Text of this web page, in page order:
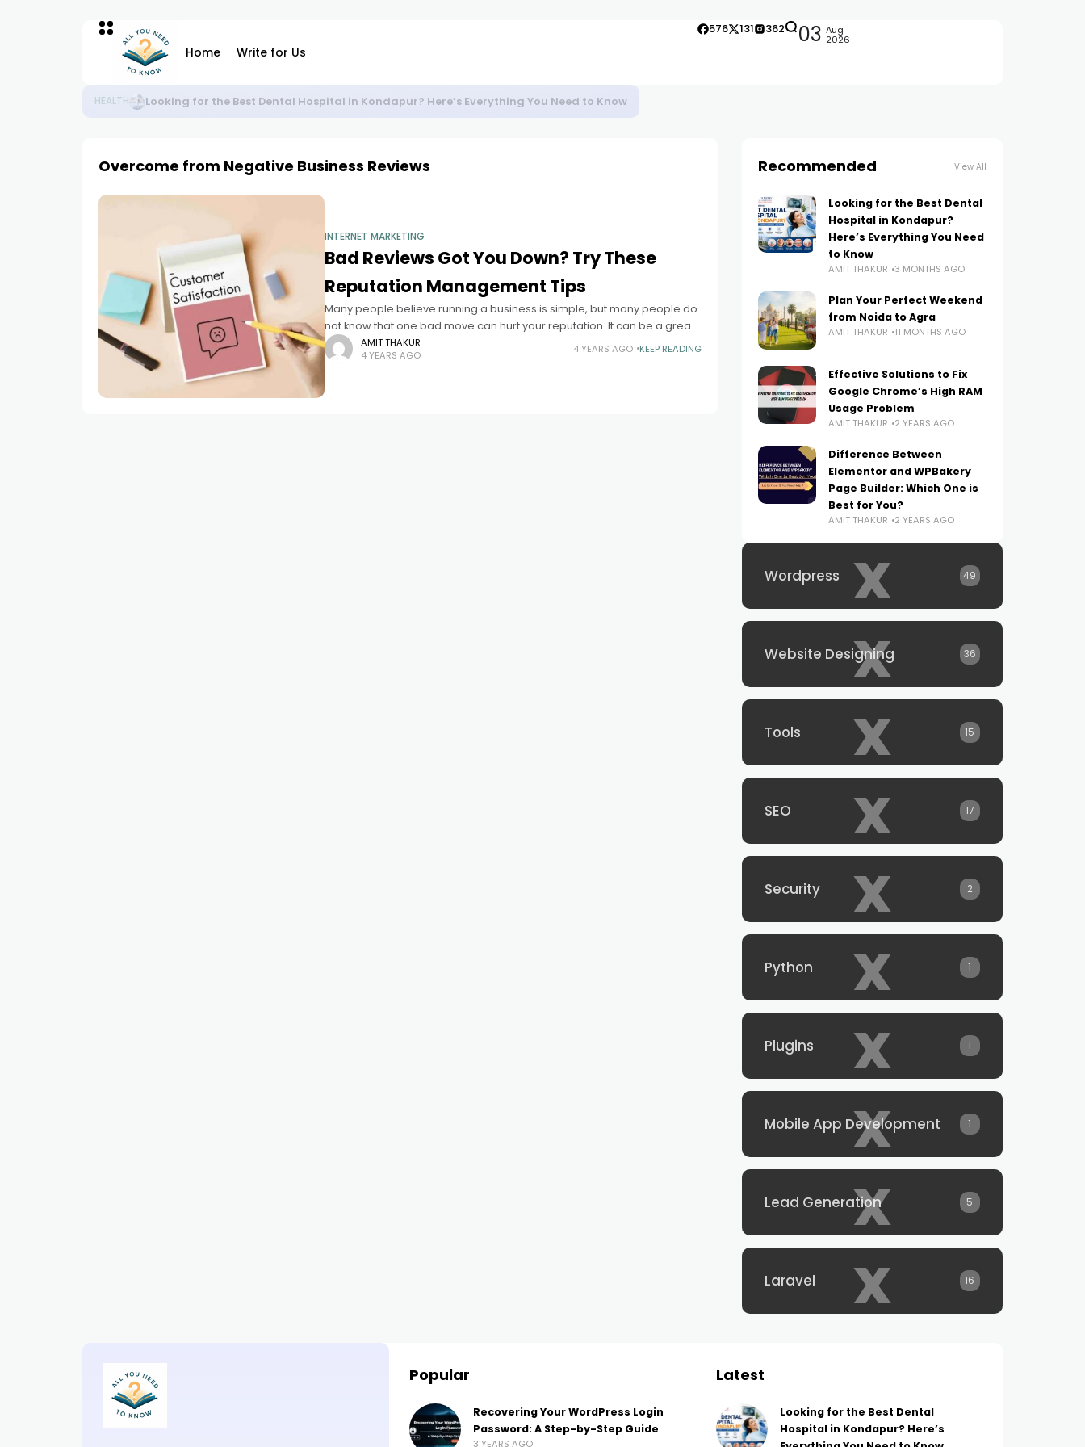
Home Write for Us
576 131 362 03 Aug
2026
BLOG Plan Your Perfect Weekend from Noida to Agra
Overcome from Negative Business Reviews
INTERNET MARKETING
Bad Reviews Got You Down? Try These
Reputation Management Tips
Many people believe running a business is simple, but many people do
not know that one bad move can hurt your reputation. It can be a great
challenge to turn
AMIT THAKUR
4 YEARS AGO
4 YEARS AGO KEEP READING
Recommended View All
Looking for the Best Dental
Hospital in Kondapur?
Here’s Everything You Need
to Know
AMIT THAKUR 3 MONTHS AGO
Plan Your Perfect Weekend
from Noida to Agra
AMIT THAKUR 11 MONTHS AGO
Effective Solutions to Fix
Google Chrome’s High RAM
Usage Problem
AMIT THAKUR 2 YEARS AGO
Difference Between
Elementor and WPBakery
Page Builder: Which One is
Best for You?
AMIT THAKUR 2 YEARS AGO
x
Wordpress 49
x
Website Designing 36
x
Tools 15
x
SEO 17
x
Security 2
x
Python 1
x
Plugins 1
x
Mobile App Development 1
x
Lead Generation 5
x
Laravel 16
Popular
Recovering Your WordPress Login
Password: A Step-by-Step Guide
3 YEARS AGO
Latest
Looking for the Best Dental
Hospital in Kondapur? Here’s